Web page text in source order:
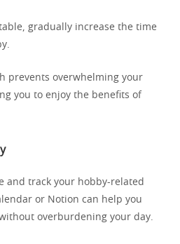
gradually increase the time
prevents overwhelming your
you to enjoy the benefits of
and track your hobby-related
or Notion can help you
overburdening your day.